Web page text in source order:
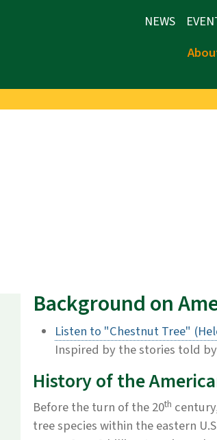
NEWS
Background on
Listen to "Chestnut Tree"
Inspired by the stories told
History of the
Before the turn of the 20th
tree species within the eastern